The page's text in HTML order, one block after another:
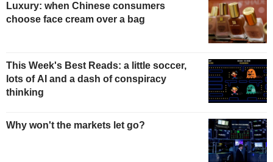
Luxury: when Chinese consumers
choose face cream over a bag
This Week's Best Reads: a little soccer,
lots of AI and a dash of conspiracy
thinking
Why won't the markets let go?